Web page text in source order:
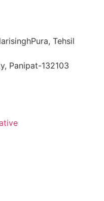
Tehsil
Panipat-132103